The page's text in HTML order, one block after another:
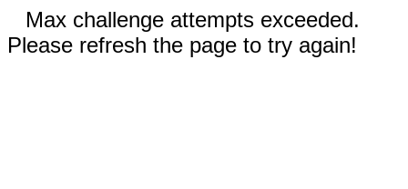
Max challenge attempts exceeded.
Please refresh the page to try again!